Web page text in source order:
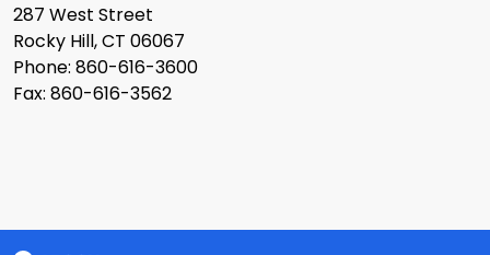
287 West Street
Rocky Hill, CT 06067
Phone: 860-616-3600
Fax: 860-616-3562